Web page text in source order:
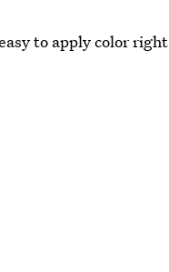
to apply color right